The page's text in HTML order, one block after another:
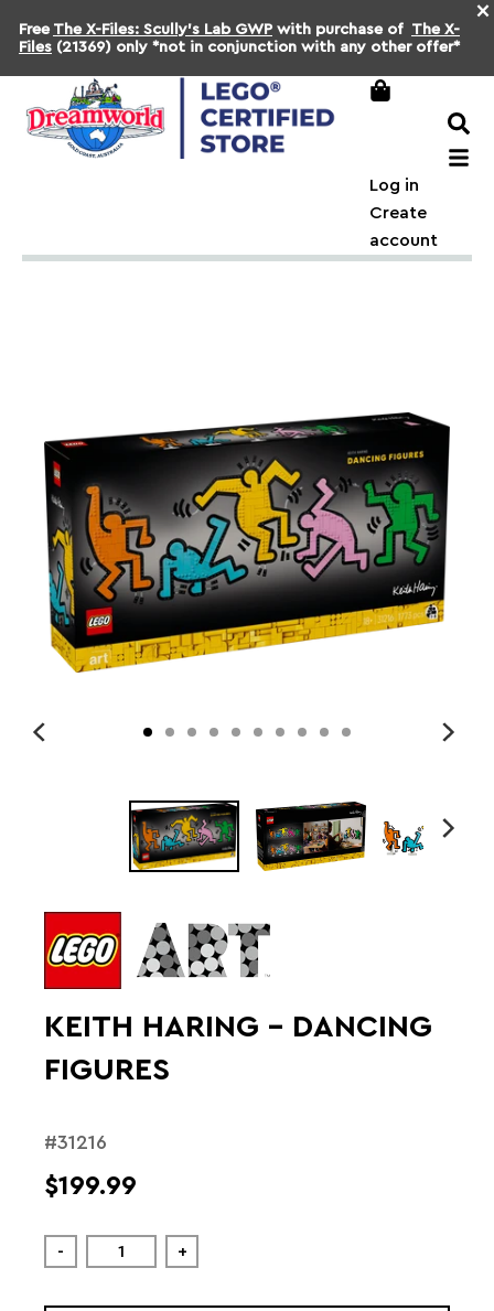
×
Free The X-Files: Scully's Lab GWP with purchase of The X-
Files (21369) only *not in conjunction with any other offer*
Log in
Create
account
KEITH HARING – DANCING
FIGURES
#31216
$199.99
- +